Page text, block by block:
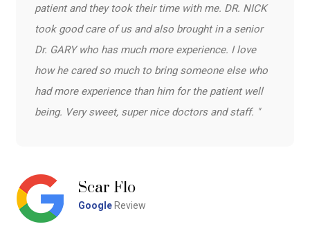
patient and they took their time with me. DR. NICK
took good care of us and also brought in a senior
Dr. GARY who has much more experience. I love
how he cared so much to bring someone else who
had more experience than him for the patient well
being. Very sweet, super nice doctors and staff. "
Scar Flo
Google Review